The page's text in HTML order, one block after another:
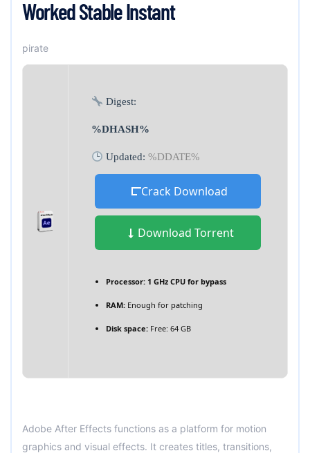
Worked Stable Instant
pirate
Digest:
%DHASH%
Updated:%DDATE%
Crack Download
Download Torrent
Processor: 1 GHz CPU for bypass
RAM: Enough for patching
Disk space: Free: 64 GB
Adobe After Effects functions as a platform for motion
graphics and visual effects. It creates titles, transitions,